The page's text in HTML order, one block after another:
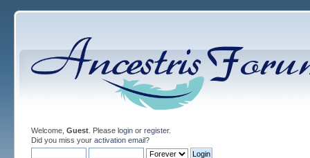
Welcome, Guest. Please loginor register.
Did you miss your activation email?